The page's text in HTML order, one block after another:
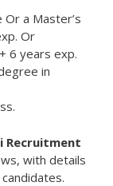
a Master’s
Or
6 years exp.
in
Recruitment
with details